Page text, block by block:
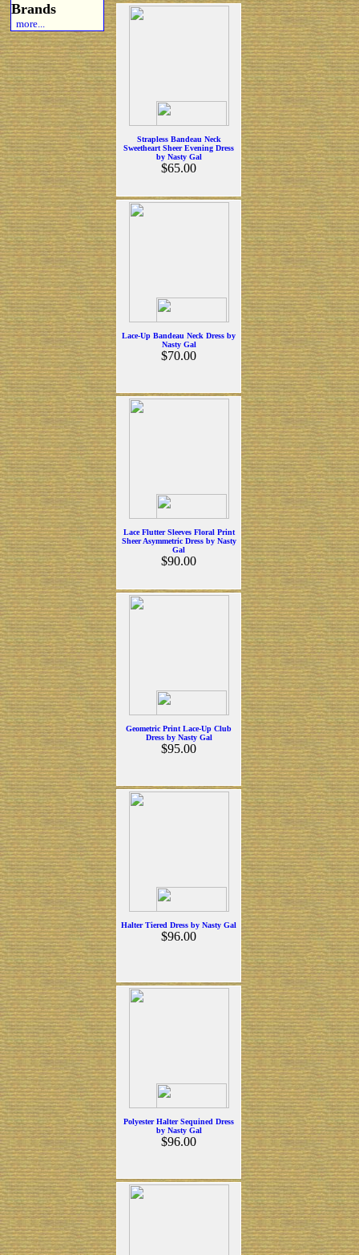
Brands
more...
Strapless Bandeau Neck
Sweetheart Sheer Evening Dress
by Nasty Gal
$65.00
Lace-Up Bandeau Neck Dress by
Nasty Gal
$70.00
Lace Flutter Sleeves Floral Print
Sheer Asymmetric Dress by Nasty
Gal
$90.00
Geometric Print Lace-Up Club
Dress by Nasty Gal
$95.00
Halter Tiered Dress by Nasty Gal
$96.00
Polyester Halter Sequined Dress
by Nasty Gal
$96.00